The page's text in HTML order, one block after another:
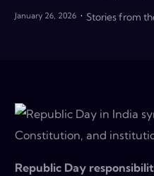
January 26, 2026 Stories from
Republic Day